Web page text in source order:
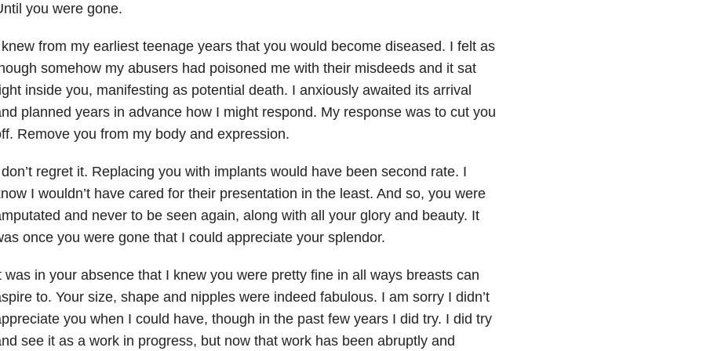
you were gone.
from my earliest teenage years that you would become diseased. I felt as
somehow my abusers had poisoned me with their misdeeds and it sat
inside you, manifesting as potential death. I anxiously awaited its arrival
planned years in advance how I might respond. My response was to cut you
Remove you from my body and expression.
regret it. Replacing you with implants would have been second rate. I
I wouldn’t have cared for their presentation in the least. And so, you were
and never to be seen again, along with all your glory and beauty. It
once you were gone that I could appreciate your splendor.
was in your absence that I knew you were pretty fine in all ways breasts can
to. Your size, shape and nipples were indeed fabulous. I am sorry I didn’t
you when I could have, though in the past few years I did try. I did try
see it as a work in progress, but now that work has been abruptly and